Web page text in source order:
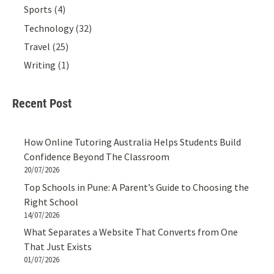
Sports (4)
Technology (32)
Travel (25)
Writing (1)
Recent Post
How Online Tutoring Australia Helps Students Build
Confidence Beyond The Classroom
20/07/2026
Top Schools in Pune: A Parent’s Guide to Choosing the
Right School
14/07/2026
What Separates a Website That Converts from One
That Just Exists
01/07/2026